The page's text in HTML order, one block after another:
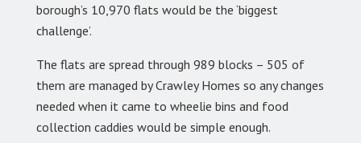
borough’s 10,970 flats would be the ‘biggest
challenge’.
The flats are spread through 989 blocks – 505 of
them are managed by Crawley Homes so any changes
needed when it came to wheelie bins and food
collection caddies would be simple enough.